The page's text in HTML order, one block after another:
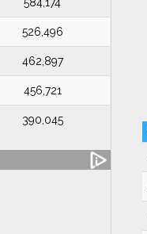
526,496
462,897
456,721
390,045